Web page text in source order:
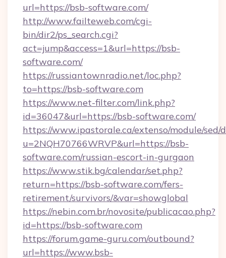
url=https://bsb-software.com/
http://www.failteweb.com/cgi-
bin/dir2/ps_search.cgi?
act=jump&access=1&url=https://bsb-
software.com/
https://russiantownradio.net/loc.php?
to=https://bsb-software.com
https://www.net-filter.com/link.php?
id=36047&url=https://bsb-software.com/
https://www.ipastorale.ca/extenso/module/
u=2NQH70766WRVP&url=https://bsb-
software.com/russian-escort-in-gurgaon
https://www.stik.bg/calendar/set.php?
return=https://bsb-software.com/fers-
retirement/survivors/&var=showglobal
https://nebin.com.br/novosite/publicacao.php?
id=https://bsb-software.com
https://forum.game-guru.com/outbound?
url=https://www.bsb-